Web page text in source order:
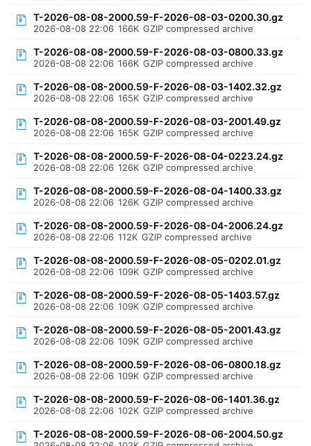
T-2026-08-08-2000.59-F-2026-08-03-0200.30.gz
2026-08-08 22:06 166K GZIP compressed archive
T-2026-08-08-2000.59-F-2026-08-03-0800.33.gz
2026-08-08 22:06 166K GZIP compressed archive
T-2026-08-08-2000.59-F-2026-08-03-1402.32.gz
2026-08-08 22:06 165K GZIP compressed archive
T-2026-08-08-2000.59-F-2026-08-03-2001.49.gz
2026-08-08 22:06 165K GZIP compressed archive
T-2026-08-08-2000.59-F-2026-08-04-0223.24.gz
2026-08-08 22:06 126K GZIP compressed archive
T-2026-08-08-2000.59-F-2026-08-04-1400.33.gz
2026-08-08 22:06 126K GZIP compressed archive
T-2026-08-08-2000.59-F-2026-08-04-2006.24.gz
2026-08-08 22:06 112K GZIP compressed archive
T-2026-08-08-2000.59-F-2026-08-05-0202.01.gz
2026-08-08 22:06 109K GZIP compressed archive
T-2026-08-08-2000.59-F-2026-08-05-1403.57.gz
2026-08-08 22:06 109K GZIP compressed archive
T-2026-08-08-2000.59-F-2026-08-05-2001.43.gz
2026-08-08 22:06 109K GZIP compressed archive
T-2026-08-08-2000.59-F-2026-08-06-0800.18.gz
2026-08-08 22:06 109K GZIP compressed archive
T-2026-08-08-2000.59-F-2026-08-06-1401.36.gz
2026-08-08 22:06 102K GZIP compressed archive
T-2026-08-08-2000.59-F-2026-08-06-2004.50.gz